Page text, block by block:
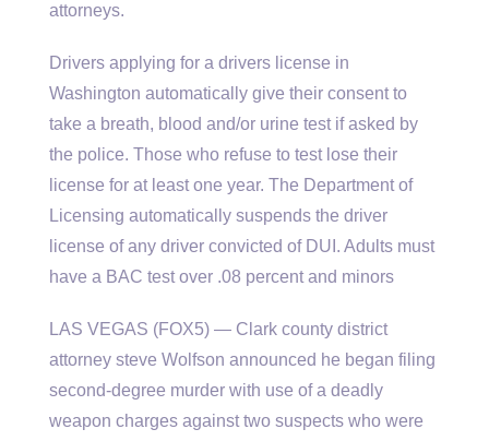
attorneys.
Drivers applying for a drivers license in
Washington automatically give their consent to
take a breath, blood and/or urine test if asked by
the police. Those who refuse to test lose their
license for at least one year. The Department of
Licensing automatically suspends the driver
license of any driver convicted of DUI. Adults must
have a BAC test over .08 percent and minors
LAS VEGAS (FOX5) — Clark county district
attorney steve Wolfson announced he began filing
second-degree murder with use of a deadly
weapon charges against two suspects who were